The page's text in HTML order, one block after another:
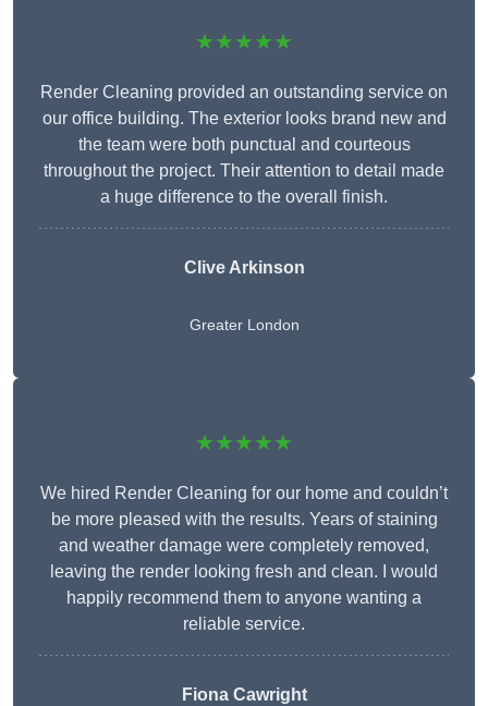
★★★★★
Render Cleaning provided an outstanding service on
our office building. The exterior looks brand new and
the team were both punctual and courteous
throughout the project. Their attention to detail made
a huge difference to the overall finish.
Clive Arkinson
Greater London
★★★★★
We hired Render Cleaning for our home and couldn’t
be more pleased with the results. Years of staining
and weather damage were completely removed,
leaving the render looking fresh and clean. I would
happily recommend them to anyone wanting a
reliable service.
Fiona Cawright